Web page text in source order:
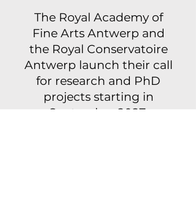
The Royal Academy of
Fine Arts Antwerp and
the Royal Conservatoire
Antwerp launch their call
for research and PhD
projects starting in
September 2027.